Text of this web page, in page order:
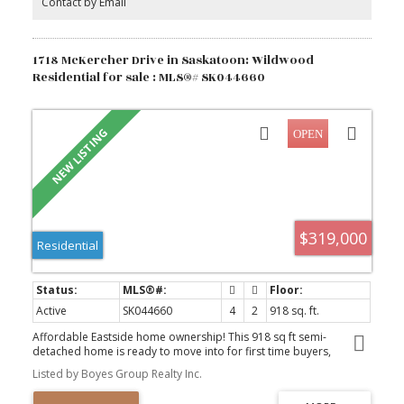
1718 McKercher Drive in Saskatoon: Wildwood
Residential for sale : MLS®# SK044660
$319,000
Residential
Active SK044660 4 2
918 sq. ft.
Affordable Eastside home ownership! This 918 sq ft semi-
detached home is ready to move into for first time buyers,
students, or investors. The home features a fully developed
basement with a total of four bedrooms and two bathrooms. The
backyard is spacious and private. Location is the real advantage
Listed by Boyes Group Realty Inc.